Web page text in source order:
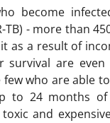
become
TB) - more than
as a result of
survival are even
who are able
to 24 months
and